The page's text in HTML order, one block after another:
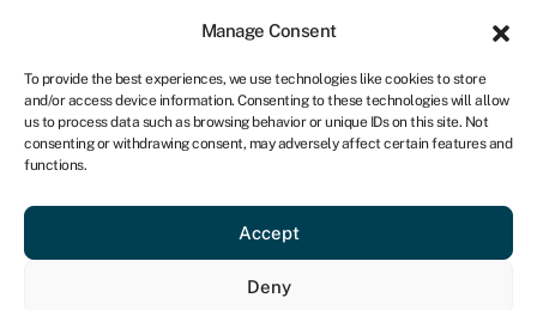
Manage Consent
To provide the best experiences, we use technologies like cookies to store
and/or access device information. Consenting to these technologies will allow
us to process data such as browsing behavior or unique IDs on this site. Not
consenting or withdrawing consent, may adversely affect certain features and
functions.
Accept
Deny
NA
Get started
Unit trust
Definition
mutual fund